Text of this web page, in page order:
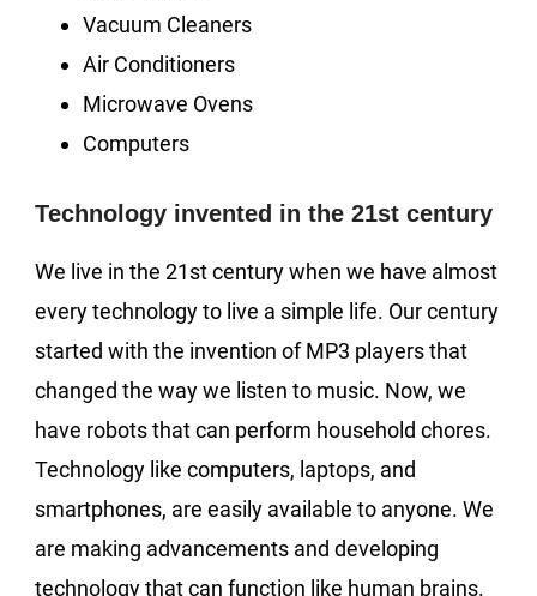
Vacuum Cleaners
Air Conditioners
Microwave Ovens
Computers
Technology invented in the 21st century
We live in the 21st century when we have almost
every technology to live a simple life. Our century
started with the invention of MP3 players that
changed the way we listen to music. Now, we
have robots that can perform household chores.
Technology like computers, laptops, and
smartphones, are easily available to anyone. We
are making advancements and developing
technology that can function like human brains.